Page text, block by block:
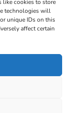
like cookies to store
technologies will
unique IDs on this
affect certain